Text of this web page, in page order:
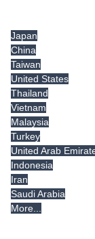
Japan
China
Taiwan
United States
Thailand
Vietnam
Malaysia
Turkey
United Arab
Indonesia
Iran
Saudi Arabia
More...